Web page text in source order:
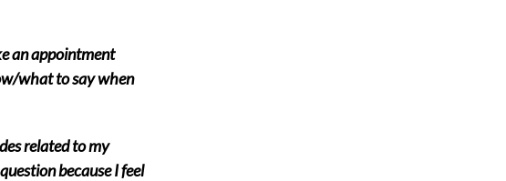
an appointment
what to say when
related to my
because I feel